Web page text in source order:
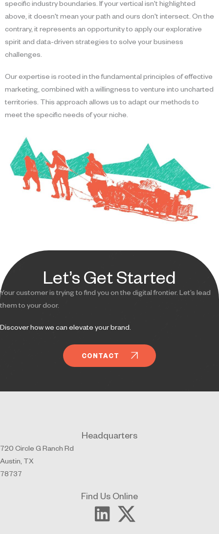
specific industry boundaries. If your vertical isn't highlighted
above, it doesn't mean your path and ours don't intersect. On the
contrary, it represents an opportunity to apply our explorative
spirit and data-driven strategies to solve your business
challenges.
Our expertise is rooted in the fundamental principles of effective
marketing, combined with a willingness to venture into uncharted
territories. This approach allows us to adapt our methods to
meet the specific needs of your niche.
Let’s Get Started
Your customer is trying to find you on the digital frontier. Let’s lead
them to your door.
Discover how we can elevate your brand.
CONTACT
Headquarters
720 Circle G Ranch Rd
Austin, TX
78737
Find Us Online